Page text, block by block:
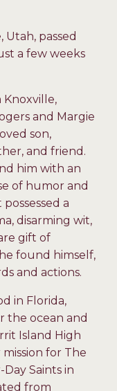
Utah, passed
a few weeks
Knoxville,
and Margie
son,
and friend.
him with an
of humor and
a
disarming wit,
gift of
found himself,
and actions.
in Florida,
the ocean and
Island High
for The
Saints in
from